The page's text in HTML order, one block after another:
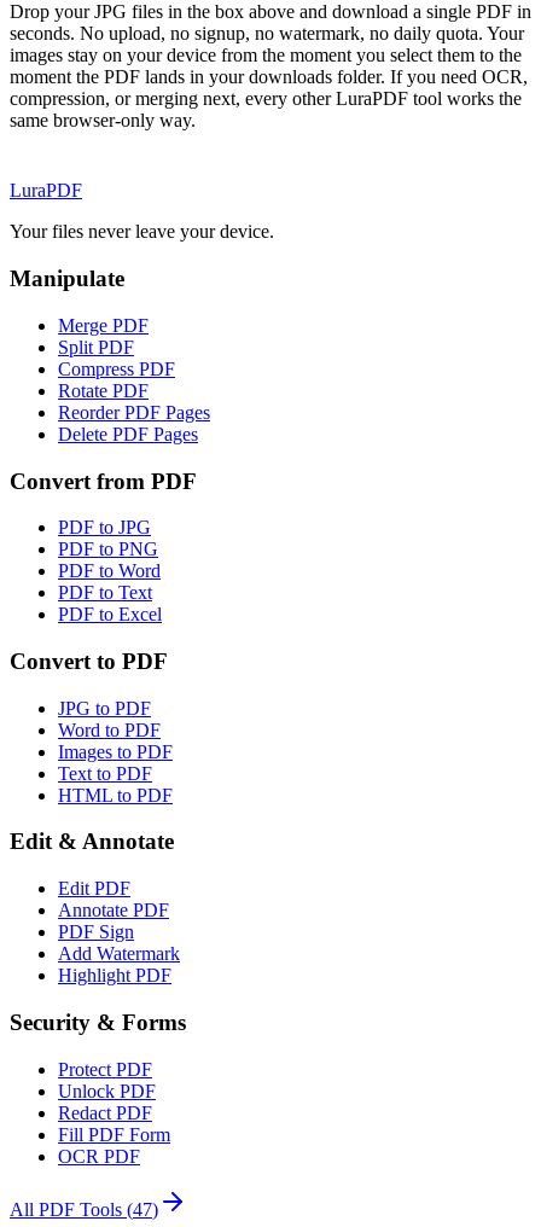
Drop your JPG files in the box above and download a single PDF in
seconds. No upload, no signup, no watermark, no daily quota. Your
images stay on your device from the moment you select them to the
moment the PDF lands in your downloads folder. If you need OCR,
compression, or merging next, every other LuraPDF tool works the
same browser-only way.
LuraPDF
Your files never leave your device.
Manipulate
Merge PDF
Split PDF
Compress PDF
Rotate PDF
Reorder PDF Pages
Delete PDF Pages
Convert from PDF
PDF to JPG
PDF to PNG
PDF to Word
PDF to Text
PDF to Excel
Convert to PDF
JPG to PDF
Word to PDF
Images to PDF
Text to PDF
HTML to PDF
Edit & Annotate
Edit PDF
Annotate PDF
PDF Sign
Add Watermark
Highlight PDF
Security & Forms
Protect PDF
Unlock PDF
Redact PDF
Fill PDF Form
OCR PDF
All PDF Tools (47)